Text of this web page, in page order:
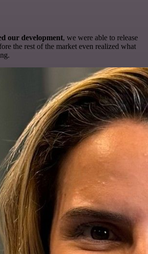
our development, we were able to release
the rest of the market even realized what